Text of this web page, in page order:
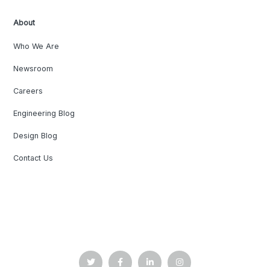
About
Who We Are
Newsroom
Careers
Engineering Blog
Design Blog
Contact Us